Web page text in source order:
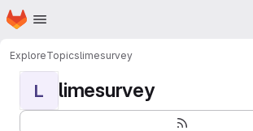
Skip to main content
Homepage
ExploreTopicslimesurvey
L limesurvey